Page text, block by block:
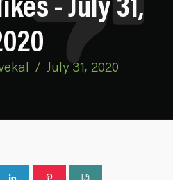
/ July 31, 2020